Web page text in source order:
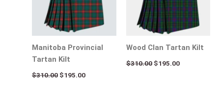
Manitoba Provincial
Tartan Kilt
$310.00 $195.00
Wood Clan Tartan Kilt
$310.00 $195.00